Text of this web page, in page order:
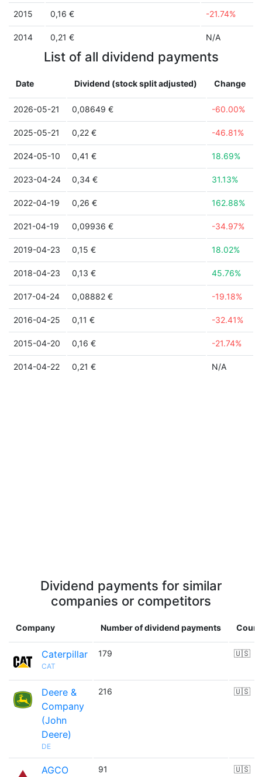
2015 0,16 € -21.74%
2014 0,21 € N/A
List of all dividend payments
Date Dividend (stock split adjusted) Change
2026-05-21 0,08649 € -60.00%
2025-05-21 0,22 € -46.81%
2024-05-10 0,41 € 18.69%
2023-04-24 0,34 € 31.13%
2022-04-19 0,26 € 162.88%
2021-04-19 0,09936 € -34.97%
2019-04-23 0,15 € 18.02%
2018-04-23 0,13 € 45.76%
2017-04-24 0,08882 € -19.18%
2016-04-25 0,11 € -32.41%
2015-04-20 0,16 € -21.74%
2014-04-22 0,21 € N/A
Dividend payments for similar
companies or competitors
Company Number of dividend payments
Caterpillar
CAT
179 🇺🇸
Deere &
Company
(John
Deere)
DE
216 🇺🇸
AGCO 91 🇺🇸